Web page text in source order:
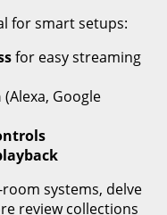
for smart setups:
for easy streaming
(Alexa, Google
systems, delve
review collections